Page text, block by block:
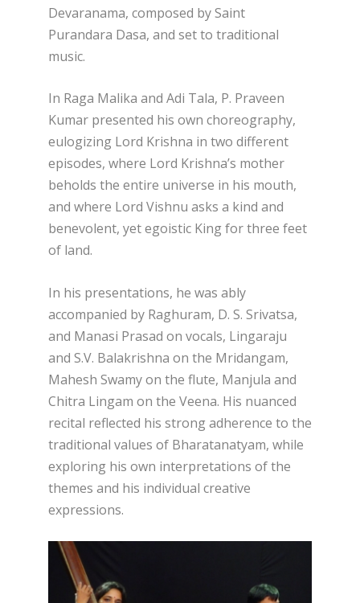
Devaranama, composed by Saint
Purandara Dasa, and set to traditional
music.
In Raga Malika and Adi Tala, P. Praveen
Kumar presented his own choreography,
eulogizing Lord Krishna in two different
episodes, where Lord Krishna’s mother
beholds the entire universe in his mouth,
and where Lord Vishnu asks a kind and
benevolent, yet egoistic King for three feet
of land.
In his presentations, he was ably
accompanied by Raghuram, D. S. Srivatsa,
and Manasi Prasad on vocals, Lingaraju
and S.V. Balakrishna on the Mridangam,
Mahesh Swamy on the flute, Manjula and
Chitra Lingam on the Veena. His nuanced
recital reflected his strong adherence to the
traditional values of Bharatanatyam, while
exploring his own interpretations of the
themes and his individual creative
expressions.